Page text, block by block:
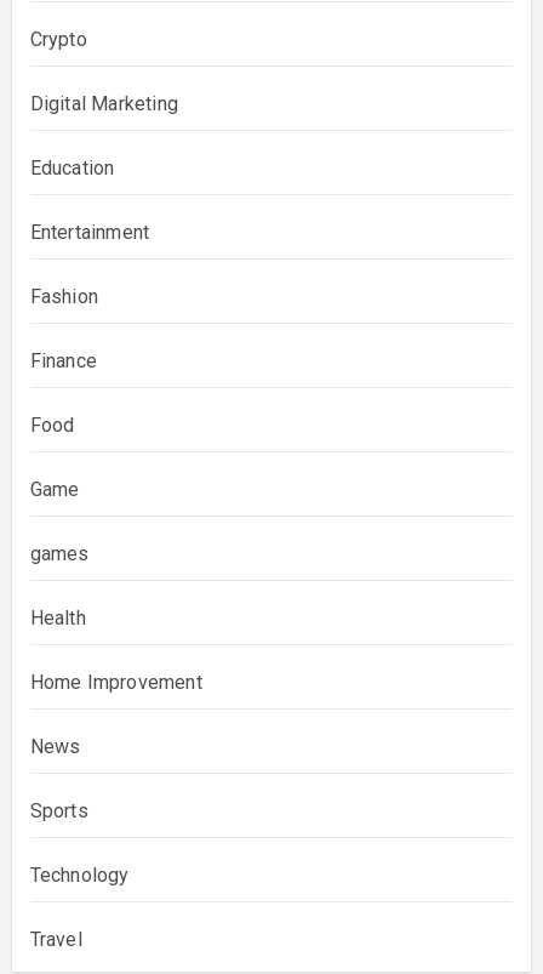
Crypto
Digital Marketing
Education
Entertainment
Fashion
Finance
Food
Game
games
Health
Home Improvement
News
Sports
Technology
Travel